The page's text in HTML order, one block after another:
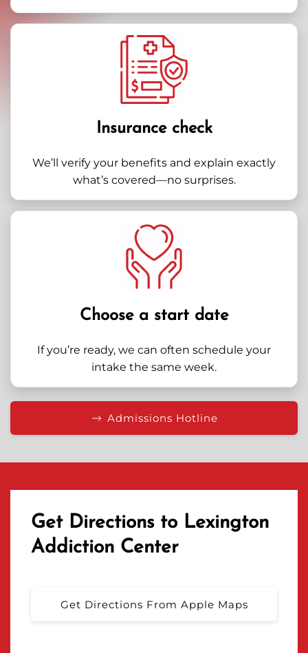
Insurance check
We’ll verify your benefits and explain exactly
what’s covered—no surprises.
Choose a start date
If you’re ready, we can often schedule your
intake the same week.
Admissions Hotline
Get Directions to Lexington
Addiction Center
Get Directions From Apple Maps